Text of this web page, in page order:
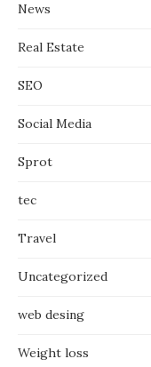
News
Real Estate
SEO
Social Media
Sprot
tec
Travel
Uncategorized
web desing
Weight loss